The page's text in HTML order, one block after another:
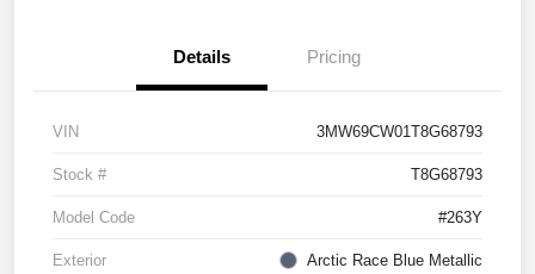
Details Pricing
VIN 3MW69CW01T8G68793
Stock # T8G68793
Model Code #263Y
Exterior Arctic Race Blue Metallic